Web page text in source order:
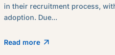
in their recruitment process,
adoption. Due...
Read more